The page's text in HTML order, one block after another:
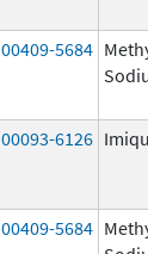
00409-5684
00093-6126
00409-5684